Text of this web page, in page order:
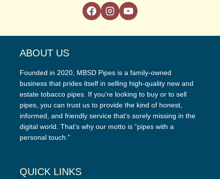
ABOUT US
Founded in 2020, MBSD Pipes is a family-owned
business that prides itself in selling high-quality new and
estate tobacco pipes. If you’re looking to buy or to sell
pipes, you can trust us to provide the kind of honest,
informed, and friendly service that’s sorely missing in the
digital world. That’s why our motto is “pipes with a
personal touch.”
QUICK LINKS